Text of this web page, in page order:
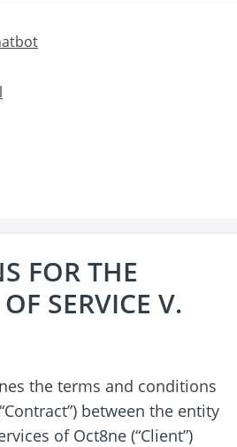
FOR THE
SERVICE V.
the terms and conditions
between the entity
of Oct8ne (“Client”)